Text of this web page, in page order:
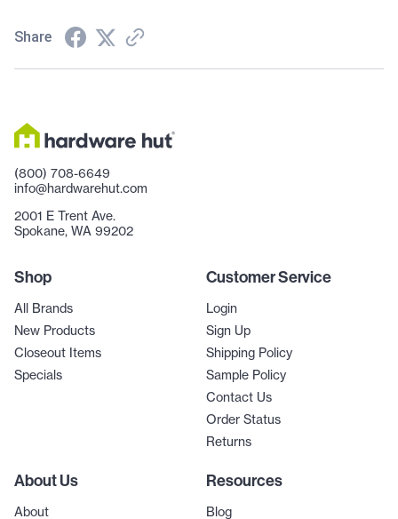
Share
(800) 708-6649
info@hardwarehut.com
2001 E Trent Ave.
Spokane, WA 99202
Shop
All Brands
New Products
Closeout Items
Specials
Customer Service
Login
Sign Up
Shipping Policy
Sample Policy
Contact Us
Order Status
Returns
About Us
About
Resources
Blog